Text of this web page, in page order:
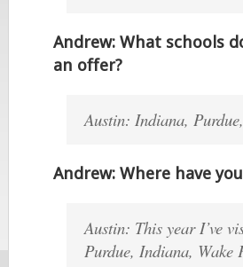
Andrew: What schools
an offer?
Austin: Indiana,
Andrew: Where have
Austin: This year I’ve
Purdue, Indiana, Wake